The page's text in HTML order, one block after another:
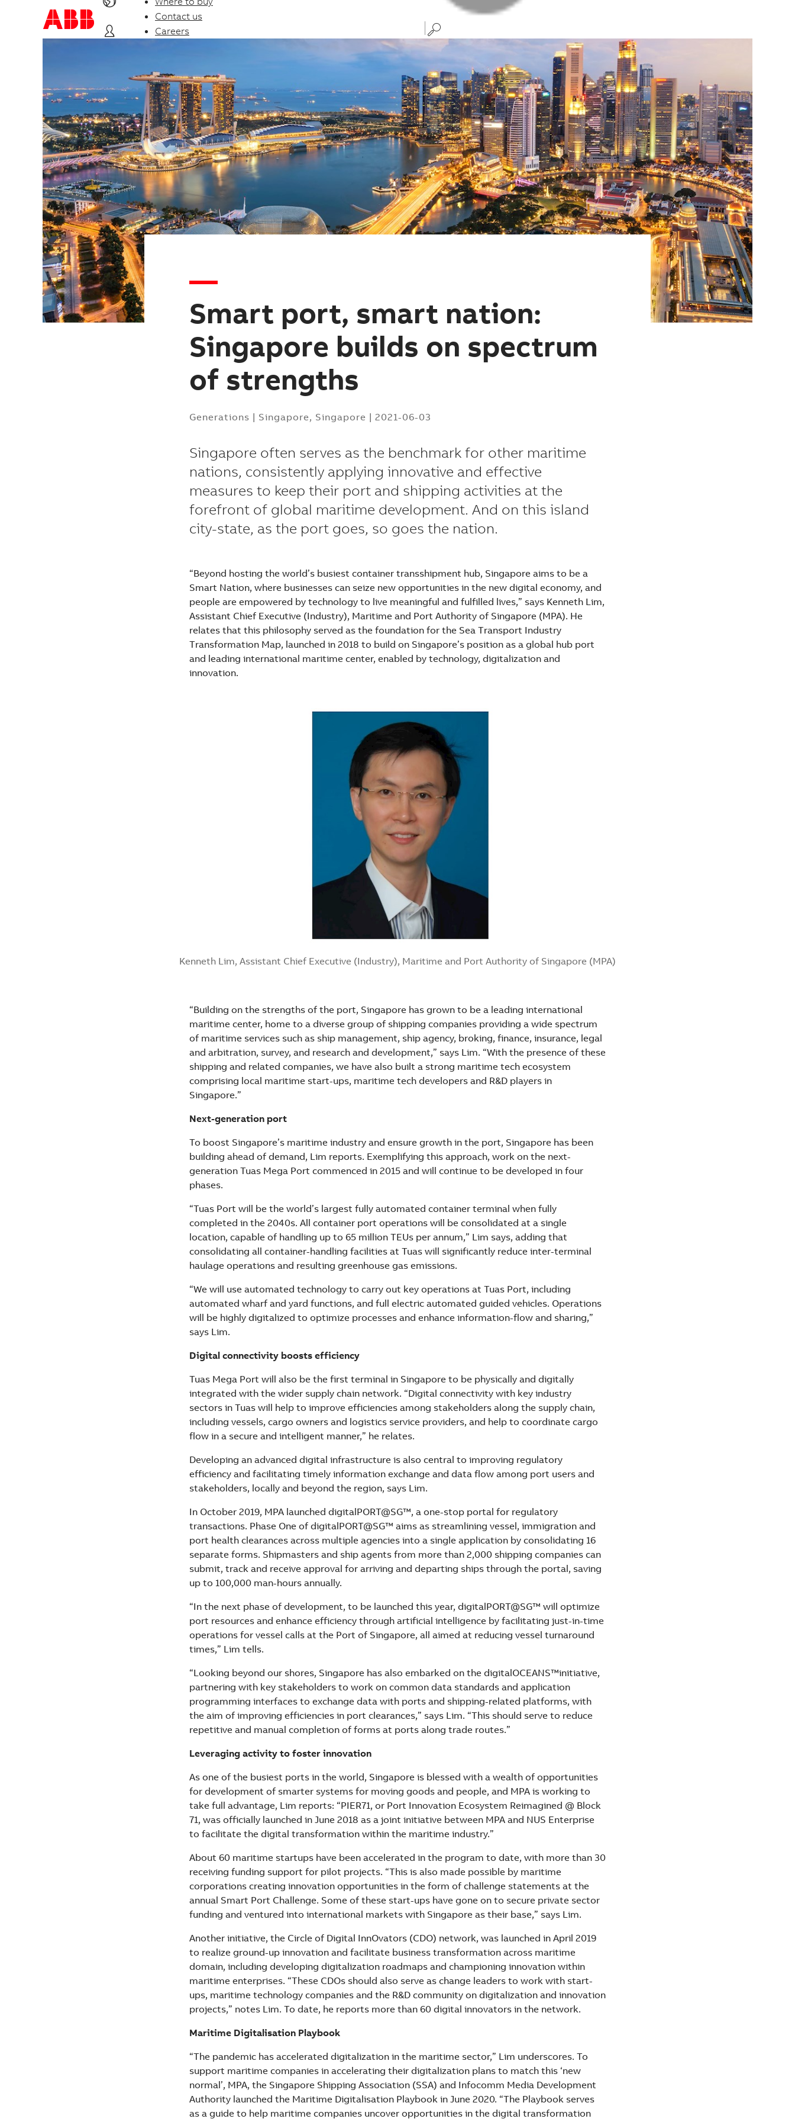
Contact us
Careers
Smart port, smart nation:
Singapore builds on spectrum
of strengths
Generations | Singapore, Singapore | 2021-06-03
Singapore often serves as the benchmark for other maritime
nations, consistently applying innovative and effective
measures to keep their port and shipping activities at the
forefront of global maritime development. And on this island
city-state, as the port goes, so goes the nation.
“Beyond hosting the world’s busiest container transshipment hub, Singapore aims to be a
Smart Nation, where businesses can seize new opportunities in the new digital economy, and
people are empowered by technology to live meaningful and fulfilled lives,” says Kenneth Lim,
Assistant Chief Executive (Industry), Maritime and Port Authority of Singapore (MPA). He
relates that this philosophy served as the foundation for the Sea Transport Industry
Transformation Map, launched in 2018 to build on Singapore’s position as a global hub port
and leading international maritime center, enabled by technology, digitalization and
innovation.
Kenneth Lim, Assistant Chief Executive (Industry), Maritime and Port Authority of Singapore (MPA)
“Building on the strengths of the port, Singapore has grown to be a leading international
maritime center, home to a diverse group of shipping companies providing a wide spectrum
of maritime services such as ship management, ship agency, broking, finance, insurance, legal
and arbitration, survey, and research and development,” says Lim. “With the presence of these
shipping and related companies, we have also built a strong maritime tech ecosystem
comprising local maritime start-ups, maritime tech developers and R&D players in
Singapore.”
Next-generation port
To boost Singapore’s maritime industry and ensure growth in the port, Singapore has been
building ahead of demand, Lim reports. Exemplifying this approach, work on the next-
generation Tuas Mega Port commenced in 2015 and will continue to be developed in four
phases.
“Tuas Port will be the world’s largest fully automated container terminal when fully
completed in the 2040s. All container port operations will be consolidated at a single
location, capable of handling up to 65 million TEUs per annum,” Lim says, adding that
consolidating all container-handling facilities at Tuas will significantly reduce inter-terminal
haulage operations and resulting greenhouse gas emissions.
“We will use automated technology to carry out key operations at Tuas Port, including
automated wharf and yard functions, and full electric automated guided vehicles. Operations
will be highly digitalized to optimize processes and enhance information-flow and sharing,”
says Lim.
Digital connectivity boosts efficiency
Tuas Mega Port will also be the first terminal in Singapore to be physically and digitally
integrated with the wider supply chain network. “Digital connectivity with key industry
sectors in Tuas will help to improve efficiencies among stakeholders along the supply chain,
including vessels, cargo owners and logistics service providers, and help to coordinate cargo
flow in a secure and intelligent manner,” he relates.
Developing an advanced digital infrastructure is also central to improving regulatory
efficiency and facilitating timely information exchange and data flow among port users and
stakeholders, locally and beyond the region, says Lim.
In October 2019, MPA launched digitalPORT@SG™, a one-stop portal for regulatory
transactions. Phase One of digitalPORT@SG™ aims as streamlining vessel, immigration and
port health clearances across multiple agencies into a single application by consolidating 16
separate forms. Shipmasters and ship agents from more than 2,000 shipping companies can
submit, track and receive approval for arriving and departing ships through the portal, saving
up to 100,000 man-hours annually.
“In the next phase of development, to be launched this year, digitalPORT@SG™ will optimize
port resources and enhance efficiency through artificial intelligence by facilitating just-in-time
operations for vessel calls at the Port of Singapore, all aimed at reducing vessel turnaround
times,” Lim tells.
“Looking beyond our shores, Singapore has also embarked on the digitalOCEANS™initiative,
partnering with key stakeholders to work on common data standards and application
programming interfaces to exchange data with ports and shipping-related platforms, with
the aim of improving efficiencies in port clearances,” says Lim. “This should serve to reduce
repetitive and manual completion of forms at ports along trade routes.”
Leveraging activity to foster innovation
As one of the busiest ports in the world, Singapore is blessed with a wealth of opportunities
for development of smarter systems for moving goods and people, and MPA is working to
take full advantage, Lim reports: “PIER71, or Port Innovation Ecosystem Reimagined @ Block
71, was officially launched in June 2018 as a joint initiative between MPA and NUS Enterprise
to facilitate the digital transformation within the maritime industry.”
About 60 maritime startups have been accelerated in the program to date, with more than 30
receiving funding support for pilot projects. “This is also made possible by maritime
corporations creating innovation opportunities in the form of challenge statements at the
annual Smart Port Challenge. Some of these start-ups have gone on to secure private sector
funding and ventured into international markets with Singapore as their base,” says Lim.
Another initiative, the Circle of Digital InnOvators (CDO) network, was launched in April 2019
to realize ground-up innovation and facilitate business transformation across maritime
domain, including developing digitalization roadmaps and championing innovation within
maritime enterprises. “These CDOs should also serve as change leaders to work with start-
ups, maritime technology companies and the R&D community on digitalization and innovation
projects,” notes Lim. To date, he reports more than 60 digital innovators in the network.
Maritime Digitalisation Playbook
“The pandemic has accelerated digitalization in the maritime sector,” Lim underscores. To
support maritime companies in accelerating their digitalization plans to match this ‘new
normal’, MPA, the Singapore Shipping Association (SSA) and Infocomm Media Development
Authority launched the Maritime Digitalisation Playbook in June 2020. “The Playbook serves
as a guide to help maritime companies uncover opportunities in the digital transformation